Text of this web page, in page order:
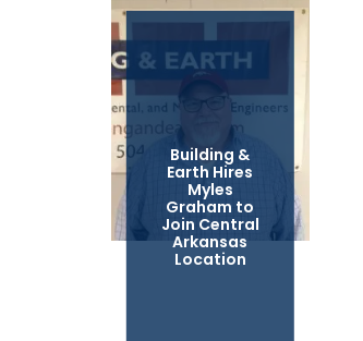
Building &
Earth Hires
Myles
Graham to
Join Central
Arkansas
Location